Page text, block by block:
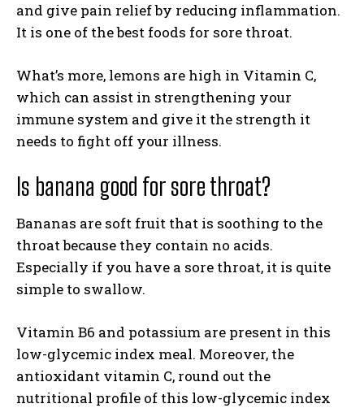
and give pain relief by reducing inflammation.
It is one of the best foods for sore throat.
What’s more, lemons are high in Vitamin C,
which can assist in strengthening your
immune system and give it the strength it
needs to fight off your illness.
Is banana good for sore throat?
Bananas are soft fruit that is soothing to the
throat because they contain no acids.
Especially if you have a sore throat, it is quite
simple to swallow.
Vitamin B6 and potassium are present in this
low-glycemic index meal. Moreover, the
antioxidant vitamin C, round out the
nutritional profile of this low-glycemic index